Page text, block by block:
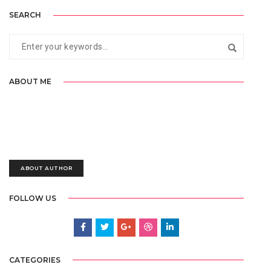
SEARCH
ABOUT ME
ABOUT AUTHOR
FOLLOW US
CATEGORIES